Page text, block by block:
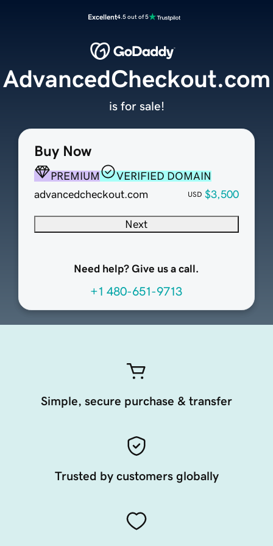
Excellent4.5 out of 5
Buy Now
PREMIUM
VERIFIED DOMAIN
advancedcheckout.com
USD $3,500
Next
Need help? Give us a call.
+1 480-651-9713
AdvancedCheckout.com
is for sale!
Simple, secure purchase & transfer
Trusted by customers globally